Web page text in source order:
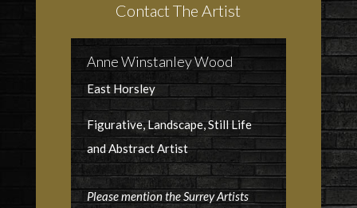
Contact The Artist
Anne Winstanley Wood
East Horsley
Figurative, Landscape, Still Life
and Abstract Artist
Please mention the Surrey Artists